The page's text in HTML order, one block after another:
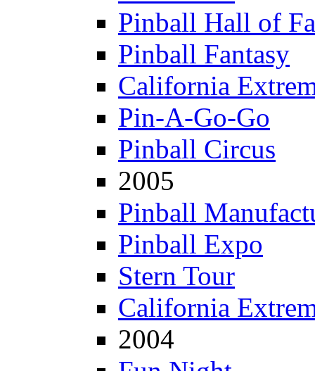
Pinball Hall of
Pinball Fantasy
California
Pin-A-Go-Go
Pinball Circus
2005
Pinball
Pinball Expo
Stern Tour
California
2004